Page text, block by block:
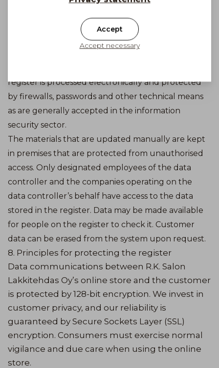
administration of the online store, marketing or
shipping and payments for orders. Data is only
register is processed electronically and protected
by firewalls, passwords and other technical means
as are generally accepted in the information
security sector.
The materials that are updated manually are kept
in premises that are protected from unauthorised
access. Only designated employees of the data
controller and the companies operating on the
data controller’s behalf have access to the data
stored in the register. Data may be made available
for people on the register to check it. Customer
data can be erased from the system upon request.
8. Principles for protecting the register
Data communications between R.K. Salon
Lakkitehdas Oy’s online store and the customer
is protected by 128-bit encryption. We invest in
customer privacy, and our reliability is
guaranteed by Secure Sockets Layer (SSL)
encryption. Consumers must exercise normal
vigilance and due care when using the online
store.
Accept
Accept necessary